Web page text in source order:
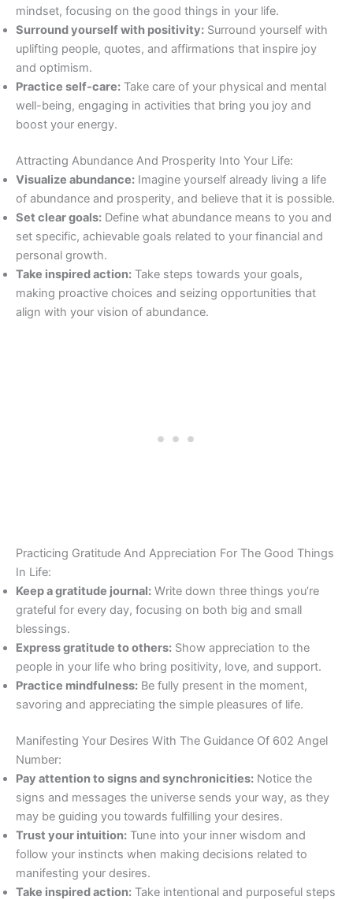
mindset, focusing on the good things in your life.
Surround yourself with positivity: Surround yourself with
uplifting people, quotes, and affirmations that inspire joy
and optimism.
Practice self-care: Take care of your physical and mental
well-being, engaging in activities that bring you joy and
boost your energy.
Attracting Abundance And Prosperity Into Your Life:
Visualize abundance: Imagine yourself already living a life
of abundance and prosperity, and believe that it is possible.
Set clear goals: Define what abundance means to you and
set specific, achievable goals related to your financial and
personal growth.
Take inspired action: Take steps towards your goals,
making proactive choices and seizing opportunities that
align with your vision of abundance.
Practicing Gratitude And Appreciation For The Good Things
In Life:
Keep a gratitude journal: Write down three things you’re
grateful for every day, focusing on both big and small
blessings.
Express gratitude to others: Show appreciation to the
people in your life who bring positivity, love, and support.
Practice mindfulness: Be fully present in the moment,
savoring and appreciating the simple pleasures of life.
Manifesting Your Desires With The Guidance Of 602 Angel
Number:
Pay attention to signs and synchronicities: Notice the
signs and messages the universe sends your way, as they
may be guiding you towards fulfilling your desires.
Trust your intuition: Tune into your inner wisdom and
follow your instincts when making decisions related to
manifesting your desires.
Take inspired action: Take intentional and purposeful steps